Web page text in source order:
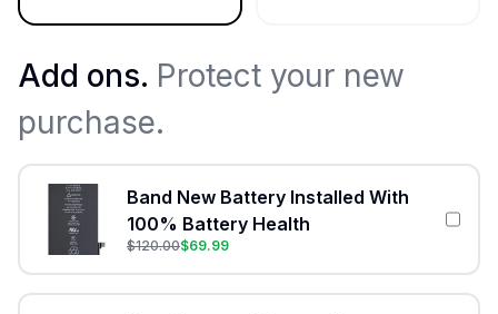
Add ons. Protect your new
purchase.
Band New Battery Installed With
100% Battery Health
$120.00$69.99